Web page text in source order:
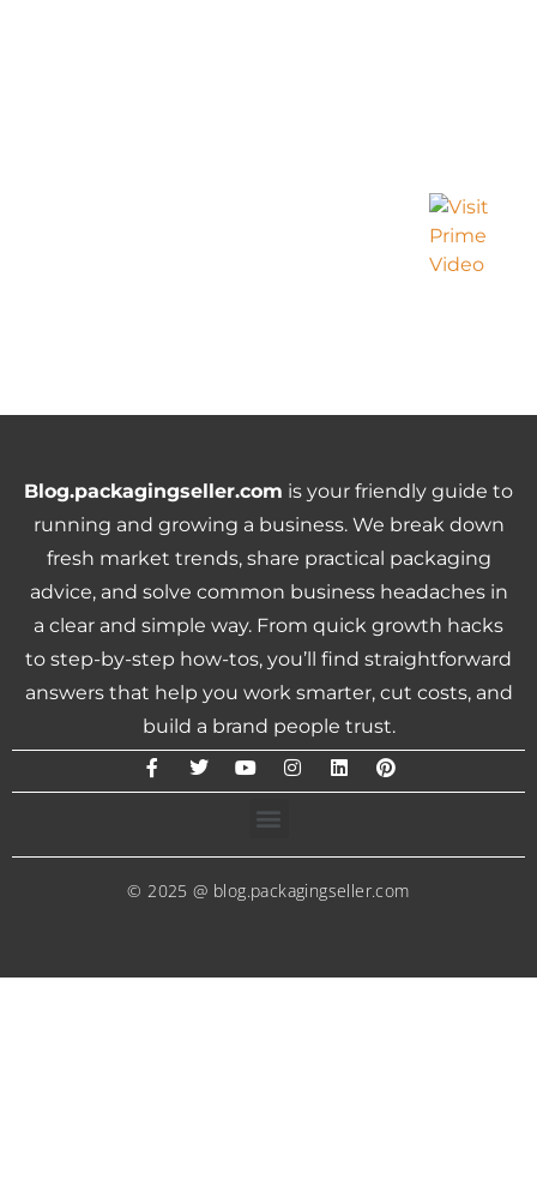
Blog.packagingseller.com is your friendly guide to
running and growing a business. We break down
fresh market trends, share practical packaging
advice, and solve common business headaches in
a clear and simple way. From quick growth hacks
to step-by-step how-tos, you’ll find straightforward
answers that help you work smarter, cut costs, and
build a brand people trust.
© 2025 @ blog.packagingseller.com